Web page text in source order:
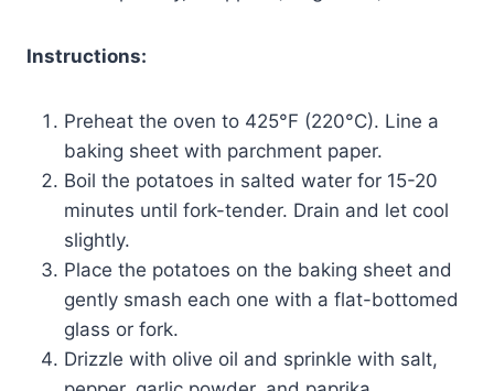
Instructions:
Preheat the oven to 425°F (220°C). Line a
baking sheet with parchment paper.
Boil the potatoes in salted water for 15-20
minutes until fork-tender. Drain and let cool
slightly.
Place the potatoes on the baking sheet and
gently smash each one with a flat-bottomed
glass or fork.
Drizzle with olive oil and sprinkle with salt,